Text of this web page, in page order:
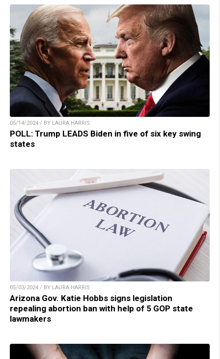
05/14/2024 / BY LAURA HARRIS
POLL: Trump LEADS Biden in five of six key swing
states
05/03/2024 / BY LAURA HARRIS
Arizona Gov. Katie Hobbs signs legislation
repealing abortion ban with help of 5 GOP state
lawmakers